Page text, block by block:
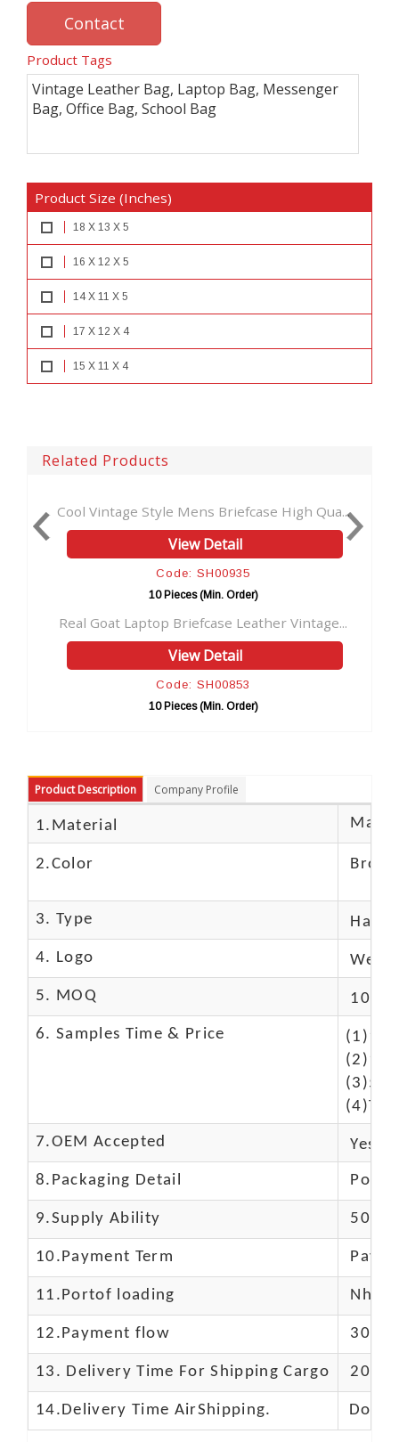
Contact
Product Tags
Vintage Leather Bag, Laptop Bag, Messenger
Bag, Office Bag, School Bag
Product Size (Inches)
18 X 13 X 5
16 X 12 X 5
14 X 11 X 5
17 X 12 X 4
15 X 11 X 4
Related Products
Style Mens Briefcase High Qua...
View Detail
Men Vintage goat
Briefcase Leather Vintage... School Office
Product Description Company Profile
1.Material
2.Color
3. Type
4. Logo We
5. MOQ 10
6. Samples Time & Price
(1)10-
(2)10-
7.OEM Accepted Yes
8.Packaging Detail
9.Supply Ability 5000
10.Payment Term
11.Portof loading
12.Payment flow 30%
13. Delivery Time For Shipping Cargo 20-
14.Delivery Time AirShipping. Door